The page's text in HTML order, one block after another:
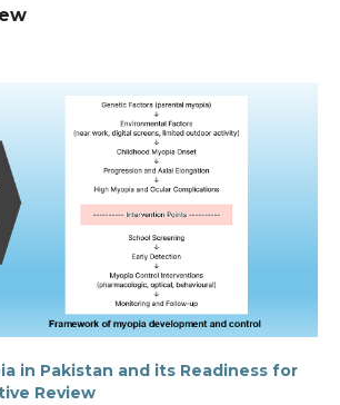
in Pakistan and its Readiness for
Review